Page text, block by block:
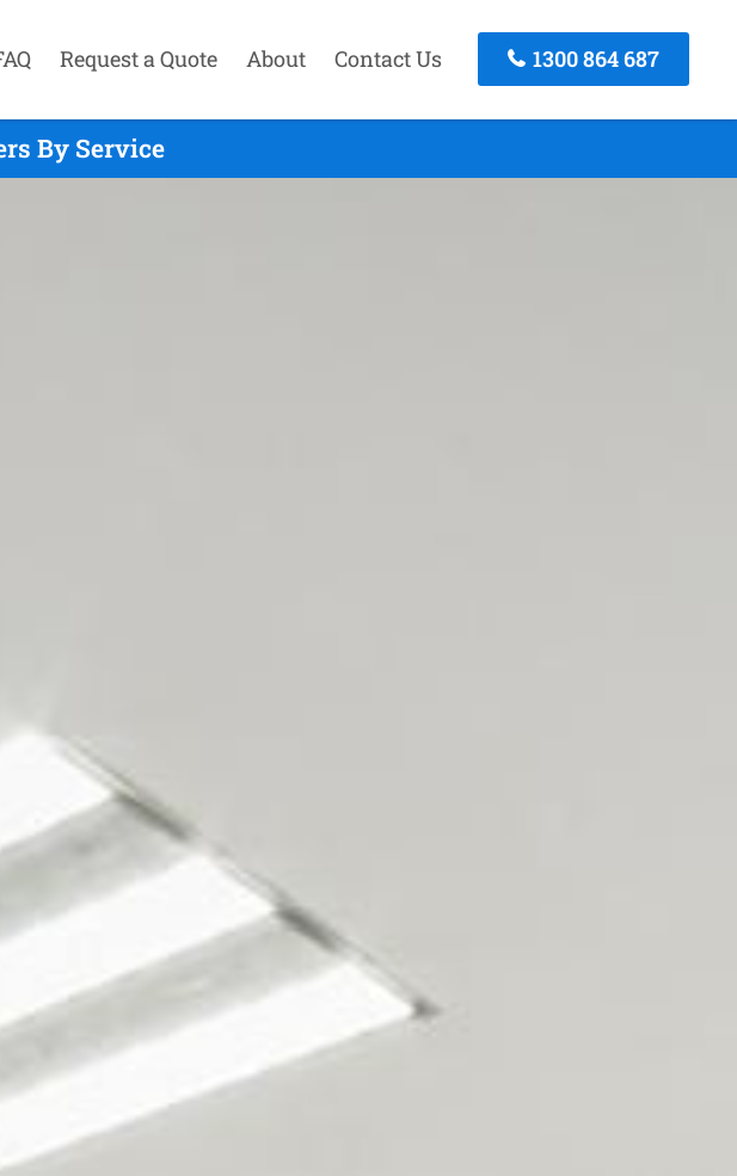
Request a Quote About Contact Us 1300 864 687
By Service